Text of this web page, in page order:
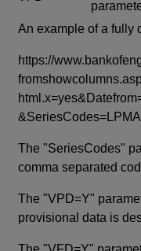
An example of a fully
https://
The "SeriesCodes"
comma separated
The "VPD=Y"
provisional data is